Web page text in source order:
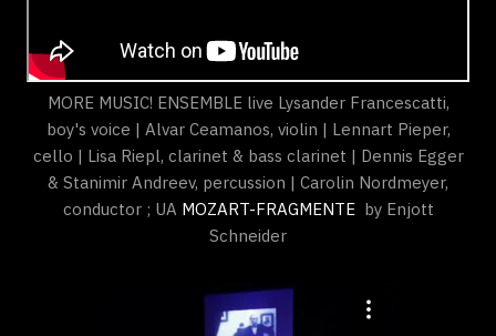
MORE MUSIC! ENSEMBLE live Lysander Francescatti,
boy's voice | Alvar Ceamanos, violin | Lennart Pieper,
cello | Lisa Riepl, clarinet & bass clarinet | Dennis Egger
& Stanimir Andreev, percussion | Carolin Nordmeyer,
conductor ; UA MOZART-FRAGMENTE by Enjott
Schneider